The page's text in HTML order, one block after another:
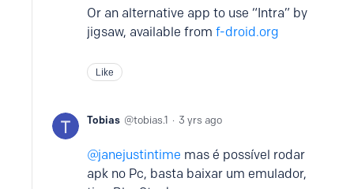
Or an alternative app to use “Intra” by
jigsaw, available from f-droid.org
Like
Tobias tobias.1 3 yrs ago
janejustintime mas é possível rodar
apk no Pc, basta baixar um emulador,